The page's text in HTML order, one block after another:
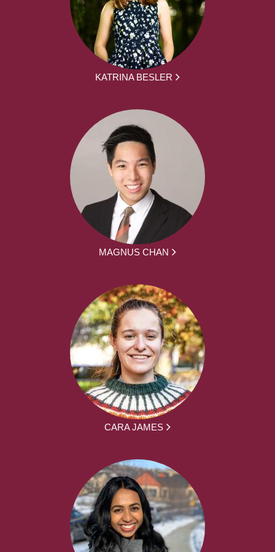
KATRINA BESLER
MAGNUS CHAN
CARA JAMES